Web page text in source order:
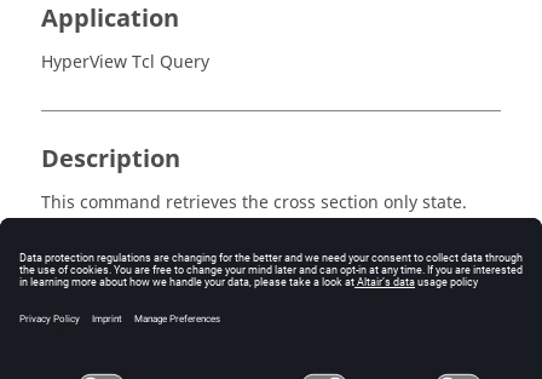
Application
HyperView Tcl Query
Description
This command retrieves the cross section only state.
Errors